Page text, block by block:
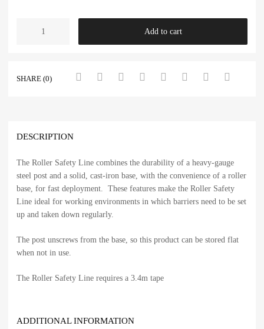
Add to cart
SHARE (0)
DESCRIPTION
The Roller Safety Line combines the durability of a heavy-gauge
steel post and a solid, cast-iron base, with the convenience of a roller
base, for fast deployment. These features make the Roller Safety
Line ideal for working environments in which barriers need to be set
up and taken down regularly.
The post unscrews from the base, so this product can be stored flat
when not in use.
The Roller Safety Line requires a 3.4m tape
ADDITIONAL INFORMATION